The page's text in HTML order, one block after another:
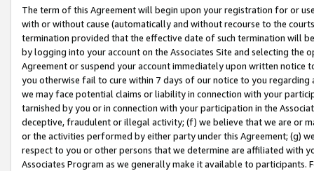
The term of this Agreement will begin upon your registration for or
with or without cause (automatically and without recourse to the
termination provided that the effective date of such termination will
by logging into your account on the Associates Site and selecting the
Agreement or suspend your account immediately upon written
you otherwise fail to cure within 7 days of our notice to you
we may face potential claims or liability in connection with your
tarnished by you or in connection with your participation in the
deceptive, fraudulent or illegal activity; (f) we believe that we are or
or the activities performed by either party under this Agreement; (g)
respect to you or other persons that we determine are affiliated with
Associates Program as we generally make it available to